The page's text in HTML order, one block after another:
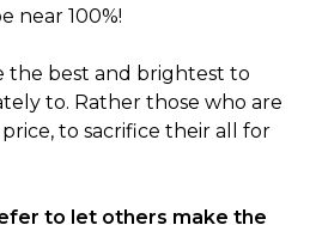
near 100%!
the best and brightest to
to. Rather those who are
to sacrifice their all for
to let others make the